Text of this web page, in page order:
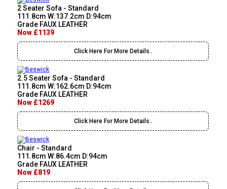
2 Seater Sofa - Standard
111.8cm W:137.2cm D:94cm
Grade FAUX LEATHER
Now £1139
Click Here For More Details..
2.5 Seater Sofa - Standard
111.8cm W:162.6cm D:94cm
Grade FAUX LEATHER
Now £1269
Click Here For More Details..
Chair - Standard
111.8cm W:86.4cm D:94cm
Grade FAUX LEATHER
Now £819